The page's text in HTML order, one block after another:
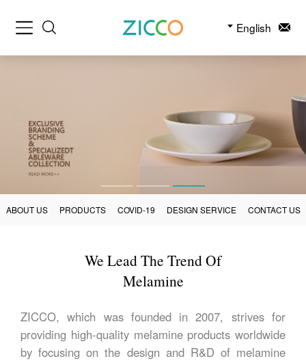
English
ABOUT US PRODUCTS COVID-19 DESIGN SERVICE CONTACT US
We Lead The Trend Of
Melamine
ZICCO, which was founded in 2007, strives for
providing high-quality melamine products worldwide
by focusing on the design and R&D of melamine